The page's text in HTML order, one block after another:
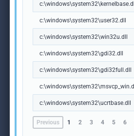
c:\windows\system32\kernelbase.dll
c:\windows\system32\user32.dll
c:\windows\system32\win32u.dll
c:\windows\system32\gdi32.dll
c:\windows\system32\gdi32full.dll
c:\windows\system32\msvcp_win.dll
c:\windows\system32\ucrtbase.dll
Previous 1 2 3 4 5 6